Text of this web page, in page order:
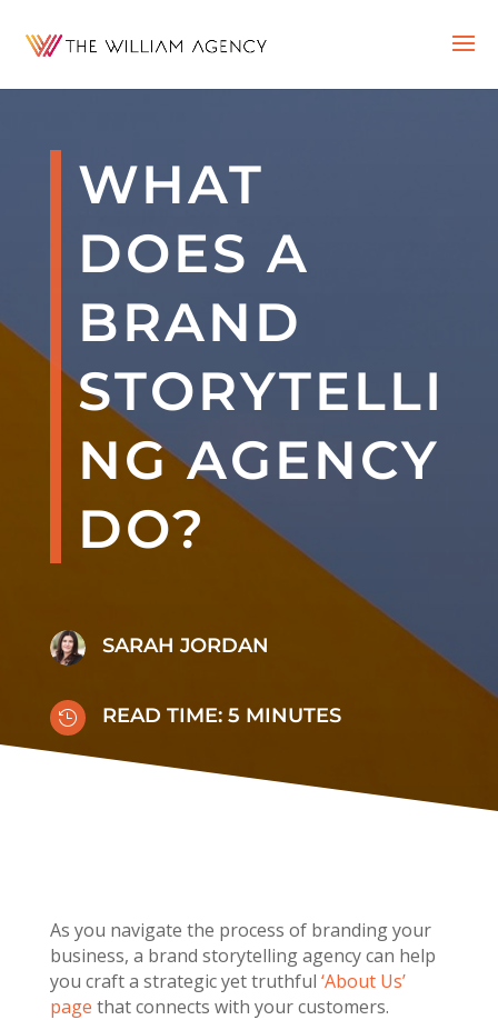
WHAT
DOES A
BRAND
STORYTELLI
NG AGENCY
DO?
SARAH JORDAN
 READ TIME: 5 MINUTES
As you navigate the process of branding your
business, a brand storytelling agency can help
you craft a strategic yet truthful ‘AboutUs’
page that connects with your customers.